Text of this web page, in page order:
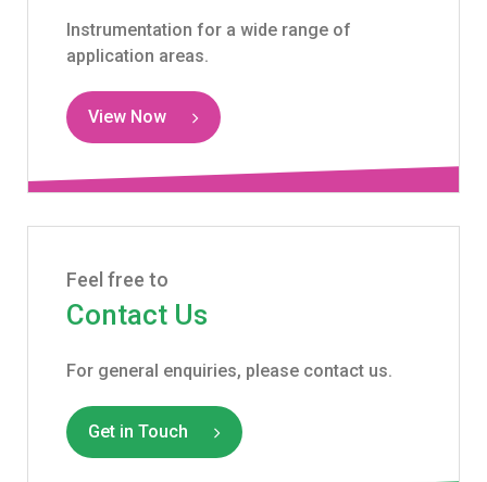
Instrumentation for a wide range of
application areas.
View Now
Feel free to
Contact Us
For general enquiries, please contact us.
Get in Touch